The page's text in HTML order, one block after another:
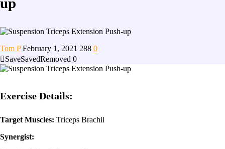
Tom PFebruary 1, 2021 288 0
SaveSavedRemoved 0
Exercise Details:
Target Muscles: Triceps Brachii
Synergist: